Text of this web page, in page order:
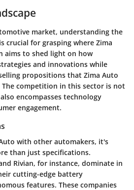
market, understanding the
crucial for grasping where Zima
aims to shed light on how
and innovations while
propositions that Zima Auto
competition in this sector is not
encompasses technology
engagement.
with other automakers, it's
than just specifications.
Rivian, for instance, dominate in
cutting-edge battery
features. These companies